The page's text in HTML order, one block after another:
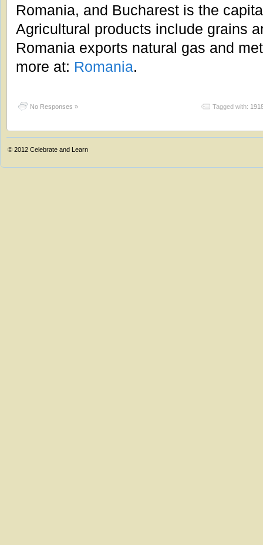
Romania, and Bucharest is the
Agricultural products include grains
Romania exports natural gas and
more at: Romania.
No Responses » Tagged with:
© 2012 Celebrate and Learn